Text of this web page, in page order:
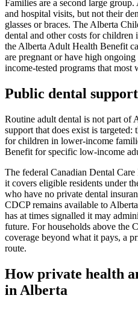
Families are a second large
and hospital visits, but not their
glasses or braces. The Alberta
dental and other costs for
the Alberta Adult Health Benefit
are pregnant or have high
income-tested programs that
Public dental
Routine adult dental is not part of
support that does exist is
for children in lower-income
Benefit for specific low-income
The federal Canadian Dental
it covers eligible residents under
who have no private dental
CDCP remains available to
has at times signalled it may
future. For households above the
coverage beyond what it pays, a
route.
How private health
in Alberta